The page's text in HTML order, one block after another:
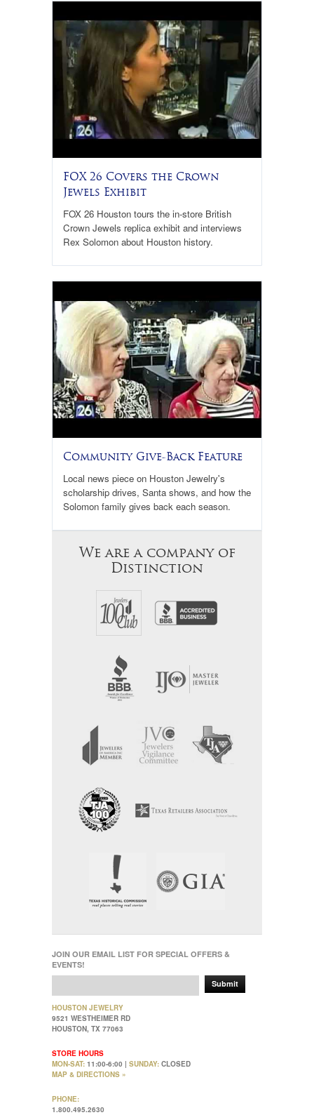
FOX 26 Covers the Crown
Jewels Exhibit
FOX 26 Houston tours the in-store British
Crown Jewels replica exhibit and interviews
Rex Solomon about Houston history.
Community Give-Back Feature
Local news piece on Houston Jewelry's
scholarship drives, Santa shows, and how the
Solomon family gives back each season.
We are a company of
Distinction
JOIN OUR EMAIL LIST FOR SPECIAL OFFERS &
EVENTS!
Submit
HOUSTON JEWELRY
9521 WESTHEIMER RD
HOUSTON, TX 77063
STORE HOURS
MON-SAT: 11:00-6:00 | SUNDAY: CLOSED
MAP & DIRECTIONS »
PHONE:
1.800.495.2630